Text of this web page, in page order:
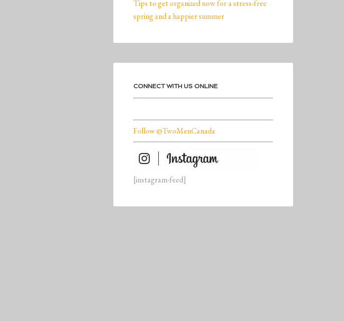
Tips to get organized now for a stress-free
spring and a happier summer
CONNECT WITH US ONLINE
Follow @TwoMenCanada
[instagram-feed]